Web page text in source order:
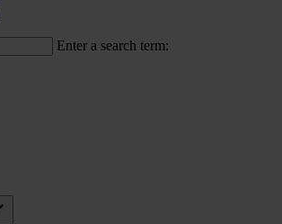
Enter a search term: